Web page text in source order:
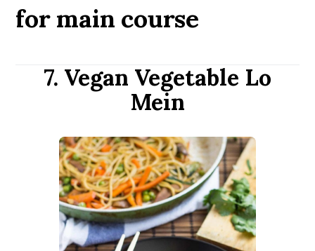
for main course
7. Vegan Vegetable Lo
Mein